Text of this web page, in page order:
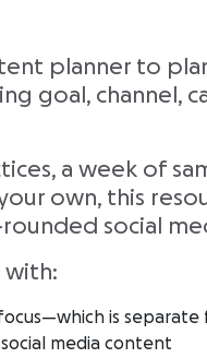
planner to
goal, channel,
a week of
own, this
social
with:
is separate
media content